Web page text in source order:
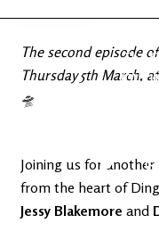
The
The second episode
Thursday 5th March,
🛸
Joining us for
from the heart of
Jessy Blakemore and